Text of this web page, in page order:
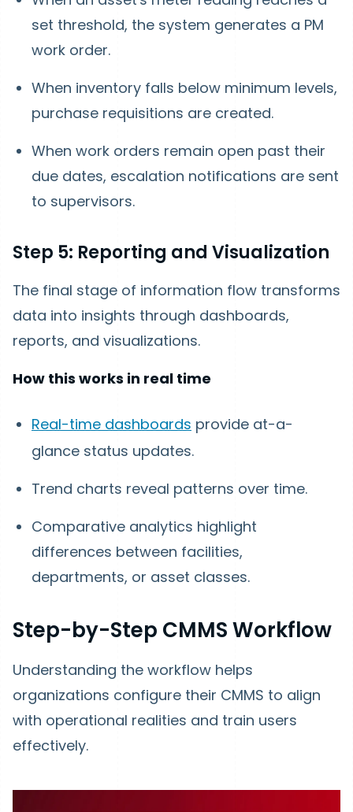
set threshold, the system generates a PM
work order.
When inventory falls below minimum levels,
purchase requisitions are created.
When work orders remain open past their
due dates, escalation notifications are sent
to supervisors.
Step 5: Reporting and Visualization
The final stage of information flow transforms
data into insights through dashboards,
reports, and visualizations.
How this works in real time
Real-time dashboards provide at-a-
glance status updates.
Trend charts reveal patterns over time.
Comparative analytics highlight
differences between facilities,
departments, or asset classes.
Step-by-Step CMMS Workflow
Understanding the workflow helps
organizations configure their CMMS to align
with operational realities and train users
effectively.